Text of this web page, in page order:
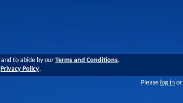
and to abide by our Terms and Conditions.
Privacy Policy.
Please log in or